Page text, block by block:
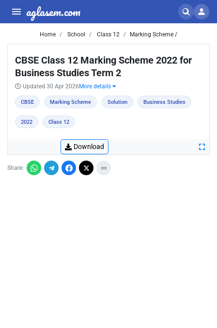
aglasem.com
Home School Class 12 Marking Scheme /
CBSE Class 12 Marking Scheme 2022 for
Business Studies Term 2
Updated 30 Apr 2026 More details
CBSE Marking Scheme Solution Business Studies
2022 Class 12
Download
Share: